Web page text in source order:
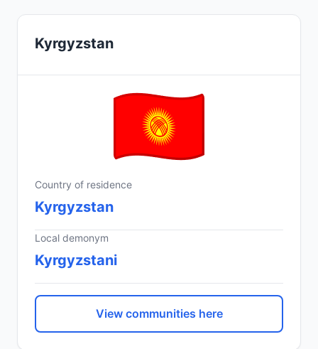
Kyrgyzstan
Country of residence
Kyrgyzstan
Local demonym
Kyrgyzstani
View communities here